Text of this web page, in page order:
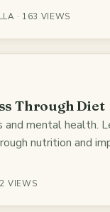
· 163 VIEWS
Through Diet
mental health.
nutrition and
VIEWS